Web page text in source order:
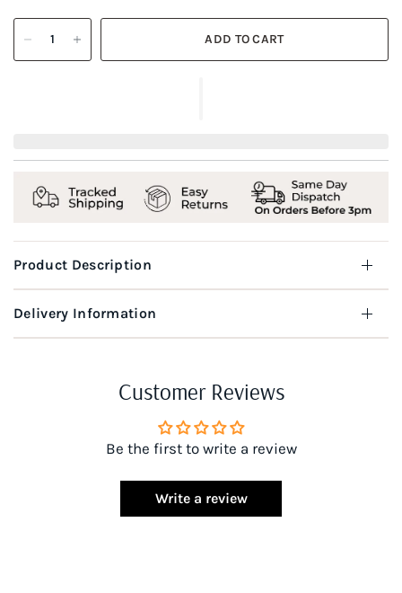
ADD TO CART
Product Description
Delivery Information
Customer Reviews
Be the first to write a review
Write a review